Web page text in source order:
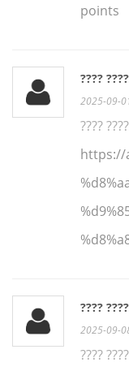
points
????
2025-09-
????
https://
????
2025-09-
????